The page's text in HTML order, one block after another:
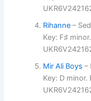
Rihanne –
Key: F♯
Mir Ali Boys –
Key: D minor.